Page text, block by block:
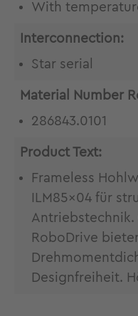
With
Interconnection:
Star serial
Material Number
286843.0101
Product Text:
Frameless
ILM85x04 für
RoboDrive
Designfreiheit.